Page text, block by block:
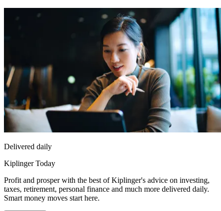
Delivered daily
Kiplinger Today
Profit and prosper with the best of Kiplinger's advice on investing,
taxes, retirement, personal finance and much more delivered daily.
Smart money moves start here.